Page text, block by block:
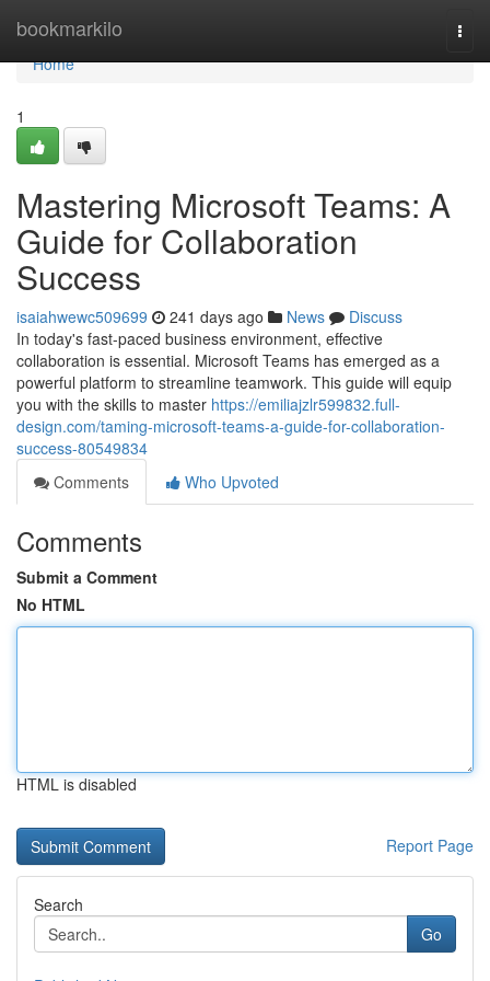
bookmarkilo
Home
Home
1
Mastering Microsoft Teams: A
Guide for Collaboration
Success
isaiahwewc509699 241 days ago News
Discuss
In today's fast-paced business environment, effective
collaboration is essential. Microsoft Teams has emerged as a
powerful platform to streamline teamwork. This guide will equip
you with the skills to master https://emiliajzlr599832.full-
design.com/taming-microsoft-teams-a-guide-for-collaboration-
success-80549834
Comments
Who Upvoted
Comments
Submit a Comment
No HTML
HTML is disabled
Report Page
Search
Go